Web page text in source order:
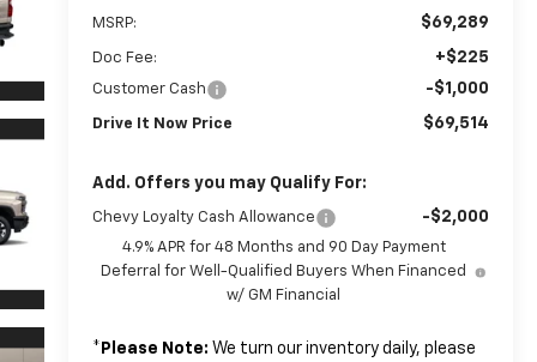
MSRP: $69,289
Doc Fee: +$225
Customer Cash -$1,000
Drive It Now Price $69,514
Add. Offers you may Qualify For:
Chevy Loyalty Cash Allowance -$2,000
4.9% APR for 48 Months and 90 Day Payment
Deferral for Well-Qualified Buyers When Financed
w/ GM Financial
* Please Note: We turn our inventory daily, please